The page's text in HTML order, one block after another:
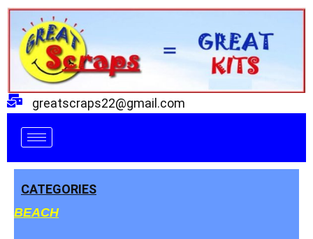
Skip
content
greatscraps22@gmail.com
CATEGORIES
BEACH